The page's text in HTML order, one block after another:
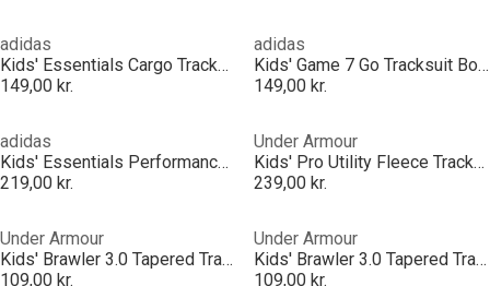
adidas
Kids' Essentials Cargo Tracksuit Bottoms
149,00 kr.
adidas
Kids' Game 7 Go Tracksuit Bottoms
149,00 kr.
adidas
Kids' Essentials Performance Tracksuit Bottoms
219,00 kr.
Under Armour
Kids' Pro Utility Fleece Tracksuit Bottoms
239,00 kr.
Under Armour
Kids' Brawler 3.0 Tapered Tracksuit Bottoms
109,00 kr.
Under Armour
Kids' Brawler 3.0 Tapered Tracksuit Bottoms
109,00 kr.